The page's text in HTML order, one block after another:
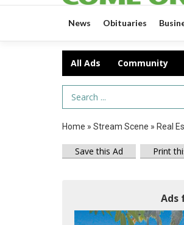
News Obituaries
All Ads Community
Search Term
Home » Stream Scene » Real
Save this Ad Print
Ads